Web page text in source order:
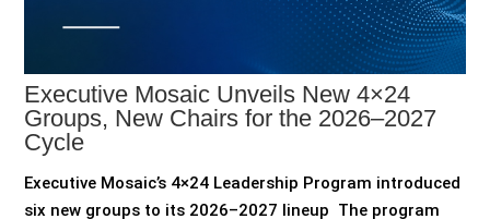
Executive Mosaic Unveils New 4×24
Groups, New Chairs for the 2026–2027
Cycle
Executive Mosaic’s 4×24 Leadership Program introduced
six new groups to its 2026–2027 lineup The program